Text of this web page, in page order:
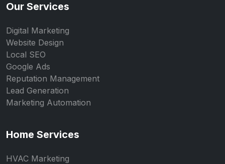
Our Services
Digital Marketing
Website Design
Local SEO
Google Ads
Reputation Management
Lead Generation
Marketing Automation
Home Services
HVAC Marketing